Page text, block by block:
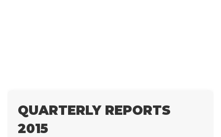
QUARTERLY REPORTS
2015